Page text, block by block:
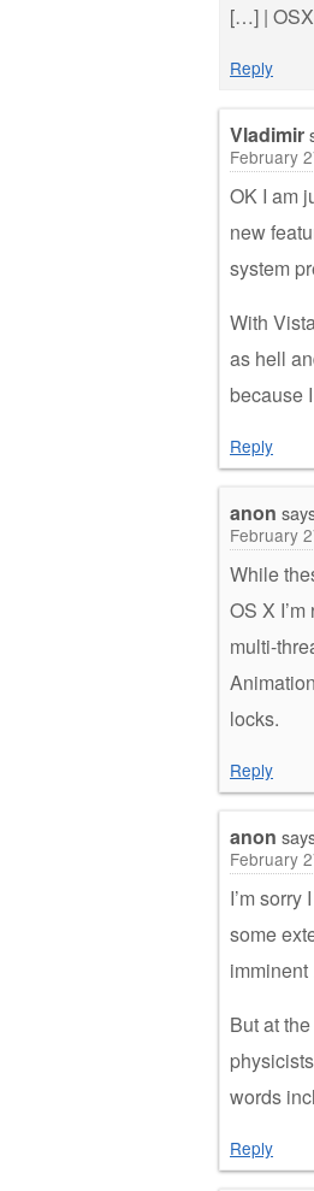
[…] |
Reply
Vladimir
February
OK I am
new
system
With
as hell
because
Reply
anon
February
While
OS X
multi-
locks.
Reply
anon
February
I’m
some
But at
words
Reply